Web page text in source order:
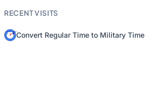
RECENT VISITS
Convert Regular Time to Military Time